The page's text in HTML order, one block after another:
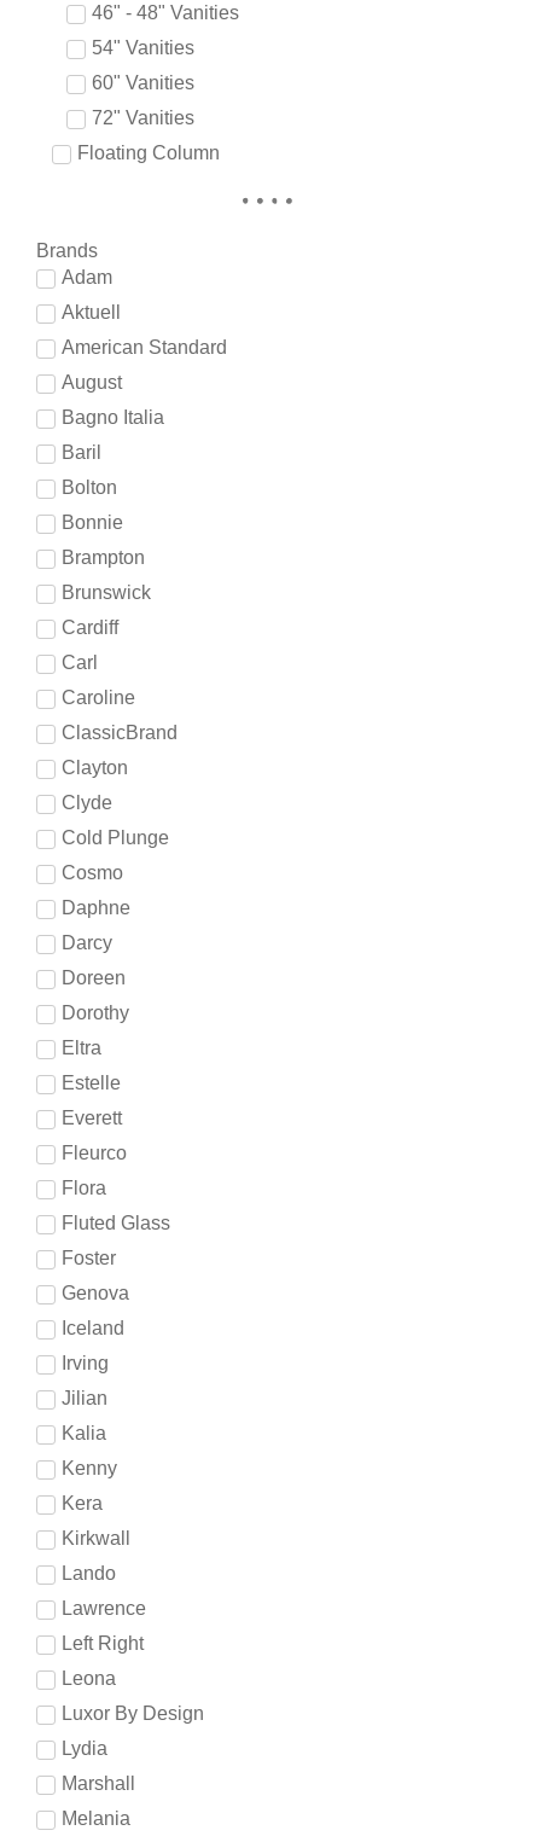
46" - 48" Vanities
54" Vanities
60" Vanities
72" Vanities
Floating Column
Brands
Adam
Aktuell
American Standard
August
Bagno Italia
Baril
Bolton
Bonnie
Brampton
Brunswick
Cardiff
Carl
Caroline
ClassicBrand
Clayton
Clyde
Cold Plunge
Cosmo
Daphne
Darcy
Doreen
Dorothy
Eltra
Estelle
Everett
Fleurco
Flora
Fluted Glass
Foster
Genova
Iceland
Irving
Jilian
Kalia
Kenny
Kera
Kirkwall
Lando
Lawrence
Left Right
Leona
Luxor By Design
Lydia
Marshall
Melania